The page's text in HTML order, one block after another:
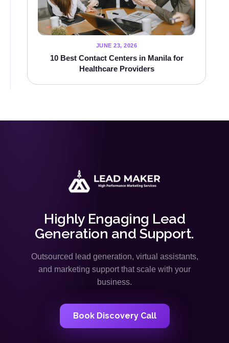
JUNE 23, 2026
10 Best Contact Centers in Manila for
Healthcare Providers
Highly Engaging Lead
Generation and Support.
Outsourced lead generation, virtual assistants,
and marketing support that scale with your
business.
Book Discovery Call